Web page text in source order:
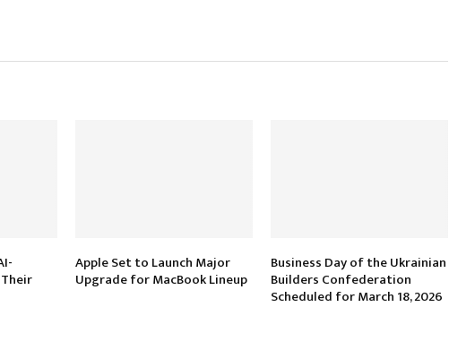
Apple Set to Launch Major
Upgrade for MacBook Lineup
Business Day of the Ukrainian
Builders Confederation
Scheduled for March 18, 2026